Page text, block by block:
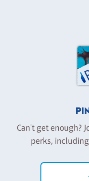
Can't get enough?
perks,